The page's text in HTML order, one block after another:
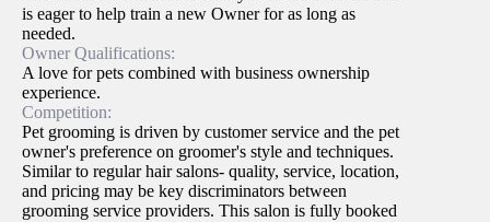
is eager to help train a new Owner for as long as
needed.
Owner Qualifications:
A love for pets combined with business ownership
experience.
Competition:
Pet grooming is driven by customer service and the pet
owner's preference on groomer's style and techniques.
Similar to regular hair salons- quality, service, location,
and pricing may be key discriminators between
grooming service providers. This salon is fully booked